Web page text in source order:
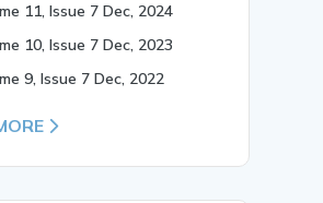
11, Issue 7 Dec, 2024
10, Issue 7 Dec, 2023
9, Issue 7 Dec, 2022